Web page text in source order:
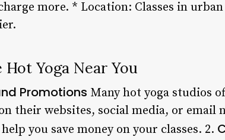
more. * Location: Classes in urban
Yoga Near You
Promotions Many hot yoga studios
their websites, social media, or email
you save money on your classes. 2.